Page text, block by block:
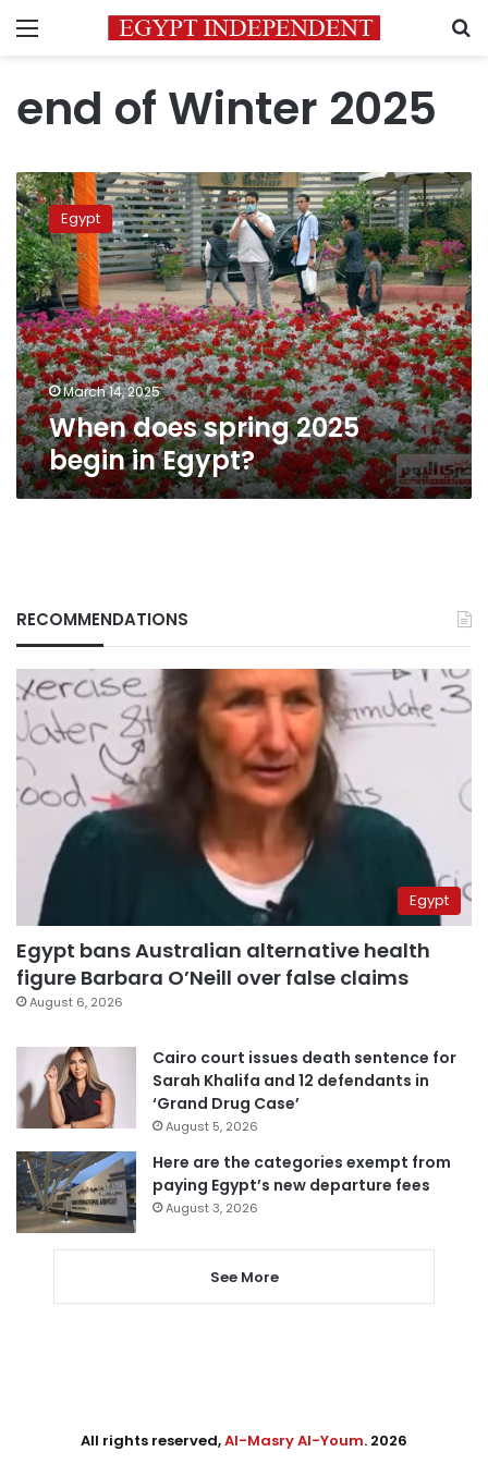
Menu
end of Winter 2025
When
does
spring
2025
begin
in
Egypt?
Egypt
March 14, 2025
When does spring 2025
begin in Egypt?
RECOMMENDATIONS
Egypt
Egypt bans Australian alternative health
figure Barbara O’Neill over false claims
August 6, 2026
Cairo court issues death sentence for
Sarah Khalifa and 12 defendants in
‘Grand Drug Case’
August 5, 2026
Here are the categories exempt from
paying Egypt’s new departure fees
August 3, 2026
See More
All rights reserved,Al-Masry Al-Youm. 2026